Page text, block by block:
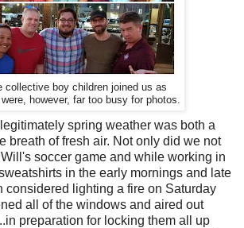
collective boy children joined us as
however, far too busy for photos.
spring weather was both a
breath of fresh air. Not only did we not
soccer game and while working in
in the early mornings and late
considered lighting a fire on Saturday
all of the windows and aired out
preparation for locking them all up